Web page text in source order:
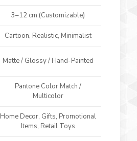
3–12 cm (Customizable)
Cartoon, Realistic, Minimalist
Matte / Glossy / Hand-Painted
Pantone Color Match /
Multicolor
Home Decor, Gifts, Promotional
Items, Retail Toys